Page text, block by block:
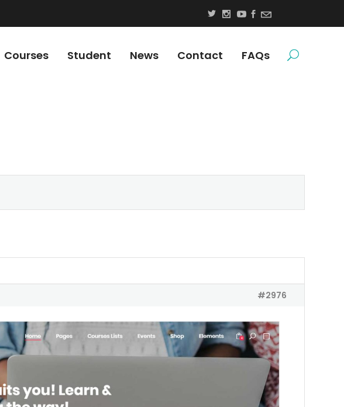
Courses Student News Contact FAQs
#2976